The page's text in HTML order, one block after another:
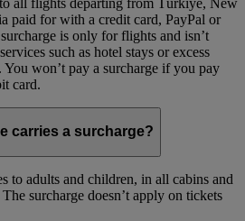
paid for with a credit card, PayPal or
is only for flights and isn’t
such as hotel stays or excess
You won’t pay a surcharge if you pay
card.
carries a surcharge?
to adults and children, in all cabins and
surcharge doesn’t apply on tickets